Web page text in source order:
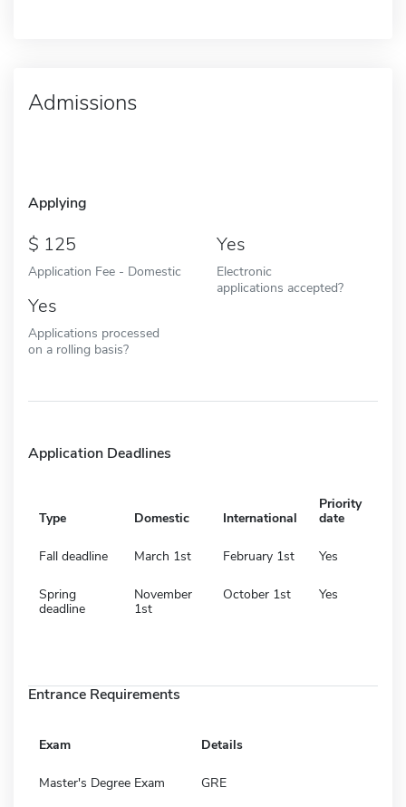
Admissions
Applying
125
Application Fee - Domestic
Yes
Electronic
applications accepted?
Yes
Applications processed
on a rolling basis?
Application Deadlines
Type Domestic International
Priority
date
Fall deadline March 1st February 1st Yes
Spring
deadline
November
1st
October 1st Yes
Entrance Requirements
Exam Details
Master's Degree Exam GRE